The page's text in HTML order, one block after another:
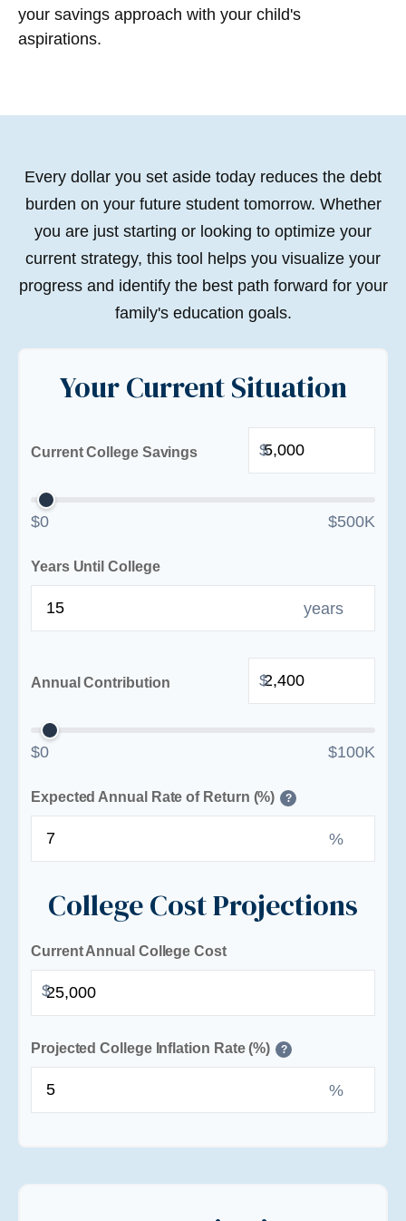
your savings approach with your child's
aspirations.
Every dollar you set aside today reduces the debt
burden on your future student tomorrow. Whether
you are just starting or looking to optimize your
current strategy, this tool helps you visualize your
progress and identify the best path forward for your
family's education goals.
Your Current Situation
Current College Savings $
$0 $500K
Years Until College
years
Annual Contribution $
$0 $100K
Expected Annual Rate of Return (%) ?
%
College Cost Projections
Current Annual College Cost
$
Projected College Inflation Rate (%) ?
%